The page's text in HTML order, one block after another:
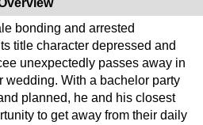
bonding and arrested
title character depressed and
unexpectedly passes away in
wedding. With a bachelor party
planned, he and his closest
to get away from their daily